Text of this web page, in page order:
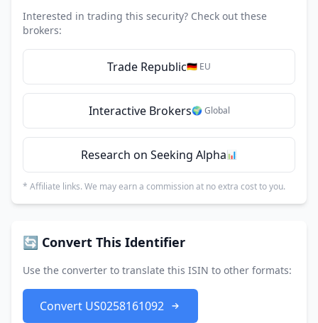
Interested in trading this security? Check out these
brokers:
Trade Republic🇩🇪 EU
Interactive Brokers🌍 Global
Research on Seeking Alpha📊
* Affiliate links. We may earn a commission at no extra cost to you.
🔄 Convert This Identifier
Use the converter to translate this ISIN to other formats:
Convert US0258161092